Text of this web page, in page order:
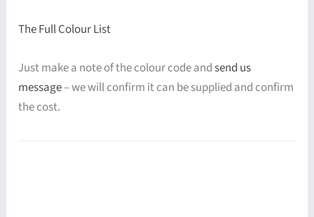
The Full Colour List
Just make a note of the colour code andsend us
message– we will confirm it can be supplied and confirm
the cost.